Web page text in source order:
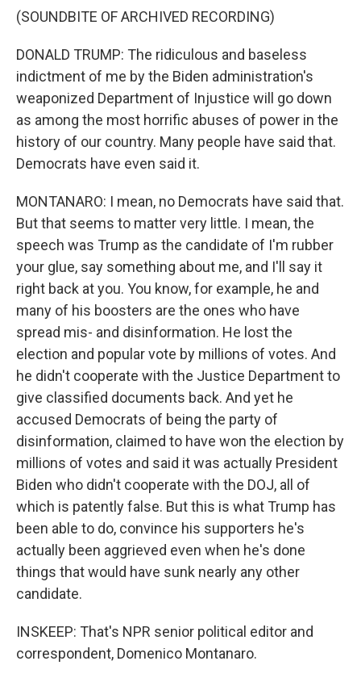
(SOUNDBITE OF ARCHIVED RECORDING)
DONALD TRUMP: The ridiculous and baseless
indictment of me by the Biden administration's
weaponized Department of Injustice will go down
as among the most horrific abuses of power in the
history of our country. Many people have said that.
Democrats have even said it.
MONTANARO: I mean, no Democrats have said that.
But that seems to matter very little. I mean, the
speech was Trump as the candidate of I'm rubber
your glue, say something about me, and I'll say it
right back at you. You know, for example, he and
many of his boosters are the ones who have
spread mis- and disinformation. He lost the
election and popular vote by millions of votes. And
he didn't cooperate with the Justice Department to
give classified documents back. And yet he
accused Democrats of being the party of
disinformation, claimed to have won the election by
millions of votes and said it was actually President
Biden who didn't cooperate with the DOJ, all of
which is patently false. But this is what Trump has
been able to do, convince his supporters he's
actually been aggrieved even when he's done
things that would have sunk nearly any other
candidate.
INSKEEP: That's NPR senior political editor and
correspondent, Domenico Montanaro.